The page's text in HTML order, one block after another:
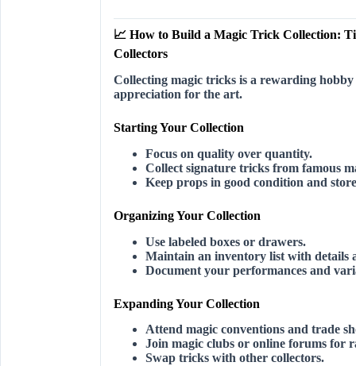
📈 How to Build a Magic Trick Collection:
Collectors
Collecting magic tricks is a rewarding
appreciation for the art.
Starting Your Collection
Focus on quality over quantity.
Collect signature tricks from famous
Keep props in good condition and
Organizing Your Collection
Use labeled boxes or drawers.
Maintain an inventory list with details
Document your performances and
Expanding Your Collection
Attend magic conventions and trade
Join magic clubs or online forums for
Swap tricks with other collectors.